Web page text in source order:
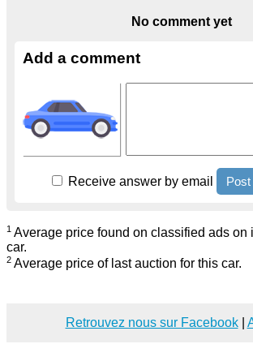
No comment yet
Add a comment
Receive answer by email
1 Average price found on classified ads on
car.
2 Average price of last auction for this car.
Retrouvez nous sur Facebook|